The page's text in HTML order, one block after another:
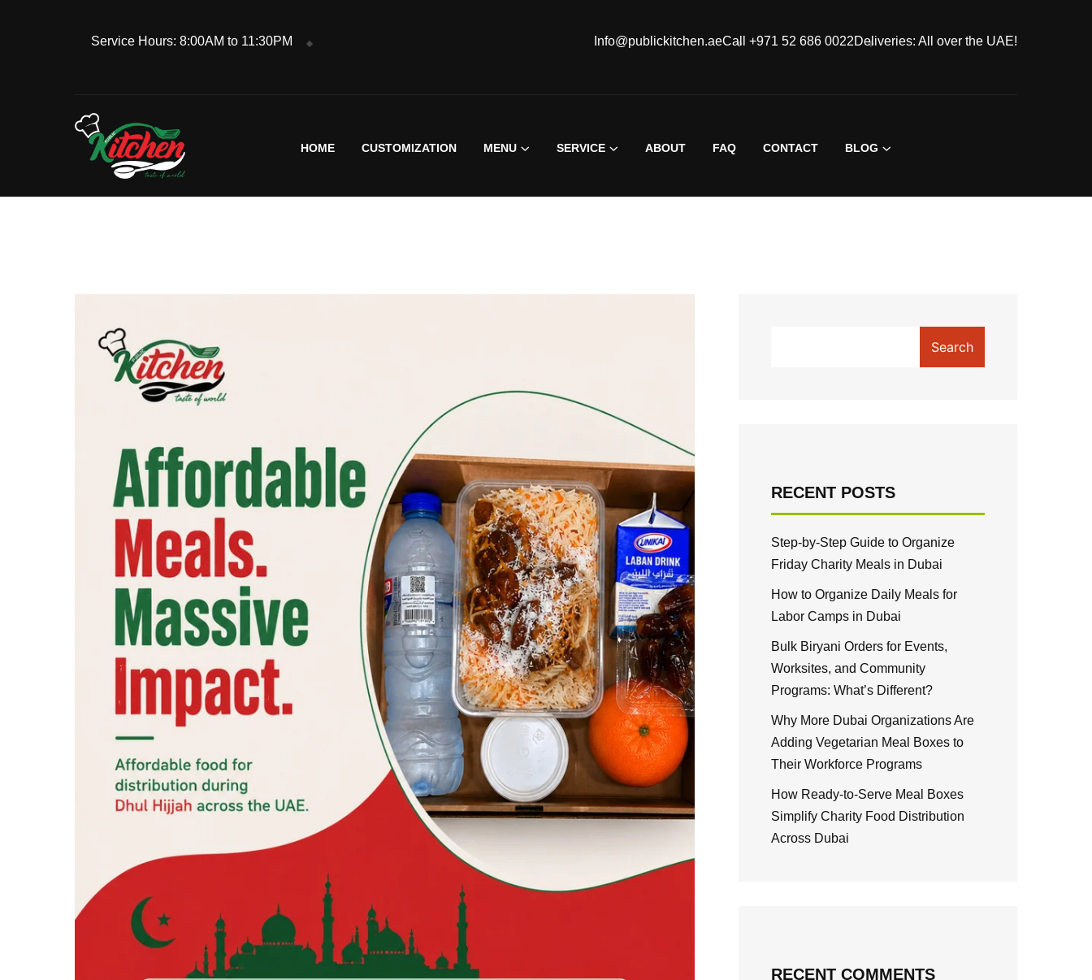
Service Hours: 8:00AM to 11:30PM Info@publickitchen.aeCall +971 52 686 0022Deliveries: All over the UAE!
HOME CUSTOMIZATION MENU SERVICE ABOUT FAQ CONTACT BLOG
Search
RECENT POSTS
Step-by-Step Guide to Organize
Friday Charity Meals in Dubai
How to Organize Daily Meals for
Labor Camps in Dubai
Bulk Biryani Orders for Events,
Worksites, and Community
Programs: What’s Different?
Why More Dubai Organizations Are
Adding Vegetarian Meal Boxes to
Their Workforce Programs
How Ready-to-Serve Meal Boxes
Simplify Charity Food Distribution
Across Dubai
RECENT COMMENTS